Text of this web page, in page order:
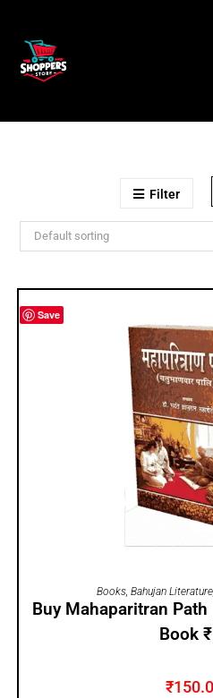
Filter
Default sorting
Save
ADD TO
Books, Bahujan Literature
Buy Mahaparitran
Book
₹